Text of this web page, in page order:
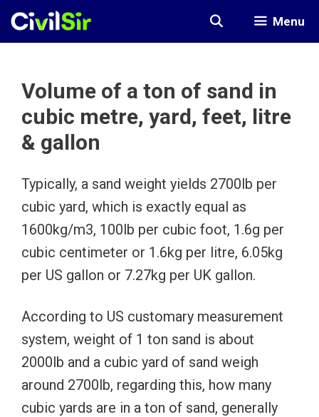
Skip
Menu
Volume of a ton of sand in
cubic metre, yard, feet, litre
& gallon
Typically, a sand weight yields 2700lb per
cubic yard, which is exactly equal as
1600kg/m3, 100lb per cubic foot, 1.6g per
cubic centimeter or 1.6kg per litre, 6.05kg
per US gallon or 7.27kg per UK gallon.
According to US customary measurement
system, weight of 1 ton sand is about
2000lb and a cubic yard of sand weigh
around 2700lb, regarding this, how many
cubic yards are in a ton of sand, generally